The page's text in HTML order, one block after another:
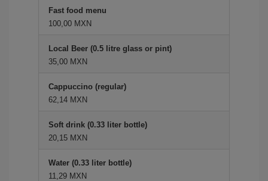
Fast food menu
100,00 MXN
Local Beer (0.5 litre glass or pint)
35,00 MXN
Cappuccino (regular)
62,14 MXN
Soft drink (0.33 liter bottle)
20,15 MXN
Water (0.33 liter bottle)
11,29 MXN